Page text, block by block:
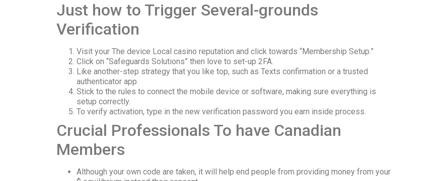
Just how to Trigger Several-grounds
Verification
Visit your The device Local casino reputation and click towards “Membership Setup.”
Click on “Safeguards Solutions” then love to set-up 2FA.
Like another-step strategy that you like top, such as Texts confirmation or a trusted
authenticator app.
Stick to the rules to connect the mobile device or software, making sure everything is
setup correctly.
To verify activation, type in the new verification password you earn inside process.
Crucial Professionals To have Canadian
Members
Although your own code are taken, it will help end people from providing money from your